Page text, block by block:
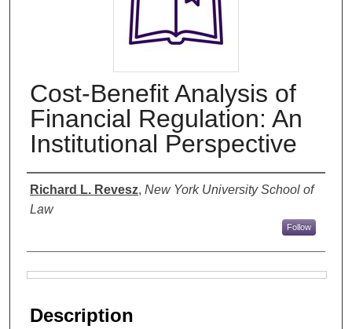
Cost-Benefit Analysis of
Financial Regulation: An
Institutional Perspective
Authors
Richard L. Revesz, New York University School of
Law
Follow
Description